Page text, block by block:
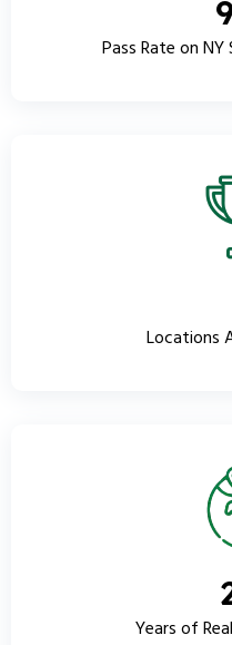
Pass Rate on
Locations
Years of